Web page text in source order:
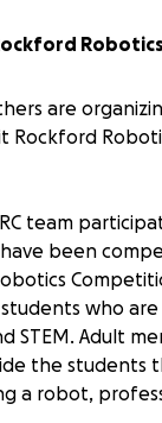
are
Rockford
team
have been
who are
STEM. Adult
the students
a robot,